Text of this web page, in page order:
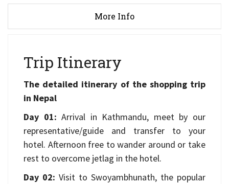
More Info
Trip Itinerary
The detailed itinerary of the shopping trip
in Nepal
Day 01: Arrival in Kathmandu, meet by our
representative/guide and transfer to your
hotel. Afternoon free to wander around or take
rest to overcome jetlag in the hotel.
Day 02: Visit to Swoyambhunath, the popular